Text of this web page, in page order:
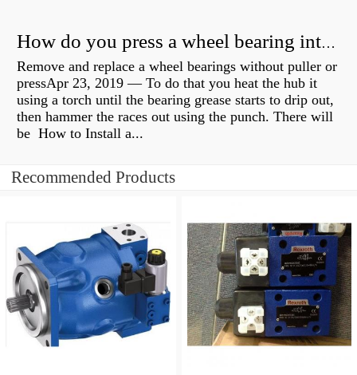
How do you press a wheel bearing into a hub without a press?
Remove and replace a wheel bearings without puller or
pressApr 23, 2019 — To do that you heat the hub it
using a torch until the bearing grease starts to drip out,
then hammer the races out using the punch. There will
be How to Install a...
Recommended Products